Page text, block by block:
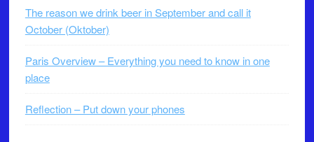
The reason we drink beer in September and call it
October (Oktober)
Paris Overview – Everything you need to know in one
place
Reflection – Put down your phones